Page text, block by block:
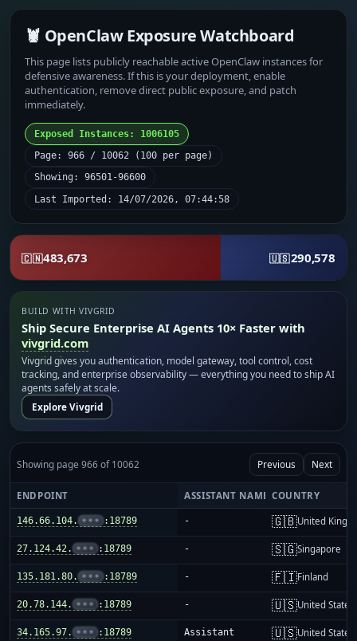
🦞 OpenClaw Exposure Watchboard
This page lists publicly reachable active OpenClaw instances for
defensive awareness. If this is your deployment, enable
authentication, remove direct public exposure, and patch
immediately.
Exposed Instances: 1006105
Page: 966 / 10062 (100 per page)
Showing: 96501-96600
Last Imported: 14/07/2026, 07:44:58
🇨🇳483,673 🇺🇸290,578
BUILD WITH VIVGRID
Ship Secure Enterprise AI Agents 10× Faster with
vivgrid.com
Vivgrid gives you authentication, model gateway, tool control, cost
tracking, and enterprise observability — everything you need to ship AI
agents safely at scale.
Explore Vivgrid
Showing page 966 of 10062 Previous Next
ENDPOINT ASSISTANT NAME COUNTRY
146.66.104. ••• :18789 - 🇬🇧United
27.124.42. ••• :18789 - 🇸🇬Singapore
135.181.80. ••• :18789 - 🇫🇮Finland
20.78.144. ••• :18789 - 🇺🇸United States
34.165.97. ••• :18789 Assistant 🇺🇸United States